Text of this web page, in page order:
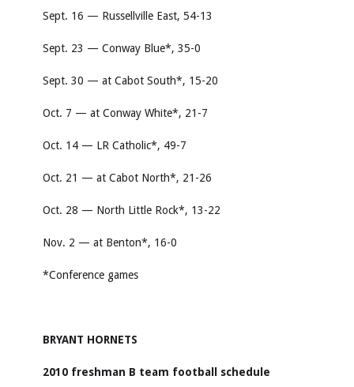
Sept. 16 — Russellville East, 54-13
Sept. 23 — Conway Blue*, 35-0
Sept. 30 — at Cabot South*, 15-20
Oct. 7 — at Conway White*, 21-7
Oct. 14 — LR Catholic*, 49-7
Oct. 21 — at Cabot North*, 21-26
Oct. 28 — North Little Rock*, 13-22
Nov. 2 — at Benton*, 16-0
*Conference games
BRYANT HORNETS
2010 freshman B team football schedule